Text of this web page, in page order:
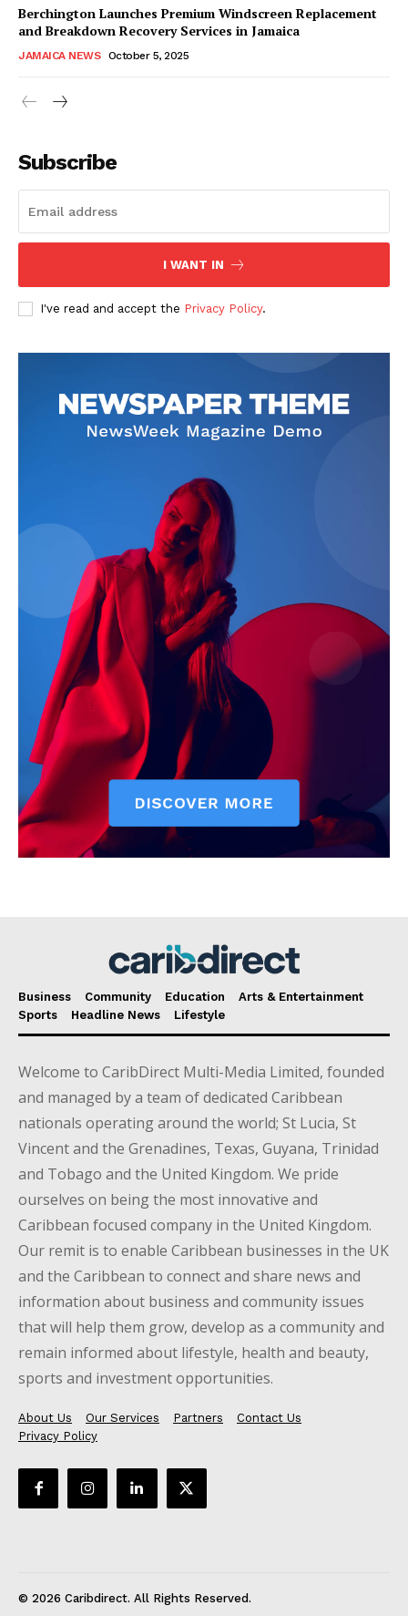
Berchington Launches Premium Windscreen Replacement
and Breakdown Recovery Services in Jamaica
JAMAICA NEWS October 5, 2025
Subscribe
I WANT IN
I've read and accept the Privacy Policy.
Business Community Education
Arts & Entertainment
Sports
Headline News Lifestyle
Welcome to CaribDirect Multi-Media Limited, founded
and managed by a team of dedicated Caribbean
nationals operating around the world; St Lucia, St
Vincent and the Grenadines, Texas, Guyana, Trinidad
and Tobago and the United Kingdom. We pride
ourselves on being the most innovative and
Caribbean focused company in the United Kingdom.
Our remit is to enable Caribbean businesses in the UK
and the Caribbean to connect and share news and
information about business and community issues
that will help them grow, develop as a community and
remain informed about lifestyle, health and beauty,
sports and investment opportunities.
About Us Our Services Partners
Contact Us
Privacy Policy
© 2026 Caribdirect. All Rights Reserved.